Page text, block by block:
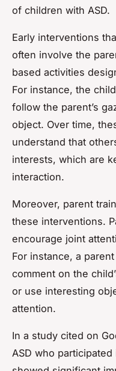
of children with ASD.
Early interventions
often involve the
based activities
For instance, the
follow the parent’s
object. Over time,
understand that
interests, which are
interaction.
Moreover, parent
these interventions.
encourage joint
For instance, a
comment on the
or use interesting
attention.
In a study cited on
ASD who